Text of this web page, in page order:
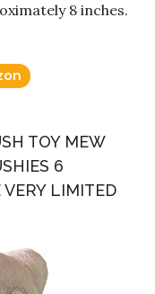
8 inches.
TOY MEW
6
VERY LIMITED